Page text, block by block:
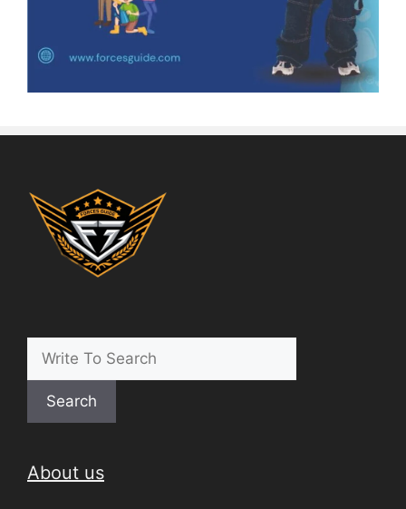
Search
About us